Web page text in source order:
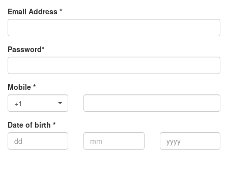
Email Address *
Password*
Mobile *
+1
Date of birth *